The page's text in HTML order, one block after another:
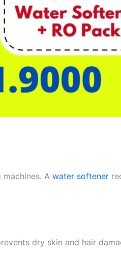
A water softener
dry skin and hair